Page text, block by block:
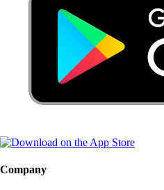
Company